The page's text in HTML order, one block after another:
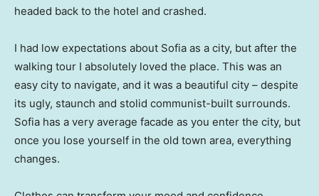
headed back to the hotel and crashed.
I had low expectations about Sofia as a city, but after the
walking tour I absolutely loved the place. This was an
easy city to navigate, and it was a beautiful city – despite
its ugly, staunch and stolid communist-built surrounds.
Sofia has a very average facade as you enter the city, but
once you lose yourself in the old town area, everything
changes.